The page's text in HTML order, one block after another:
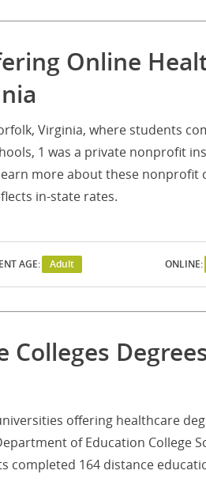
Online
Virginia, where students
1 was a private nonprofit
more about these nonprofit
in-state rates.
AGE: Adult ONLINE:
offering healthcare
of Education College
164 distance